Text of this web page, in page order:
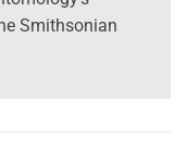
Smithsonian